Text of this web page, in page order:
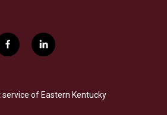
f
a
b
o
l
i
e
d
service of Eastern Kentucky